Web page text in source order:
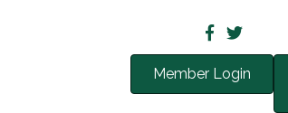
Member Login